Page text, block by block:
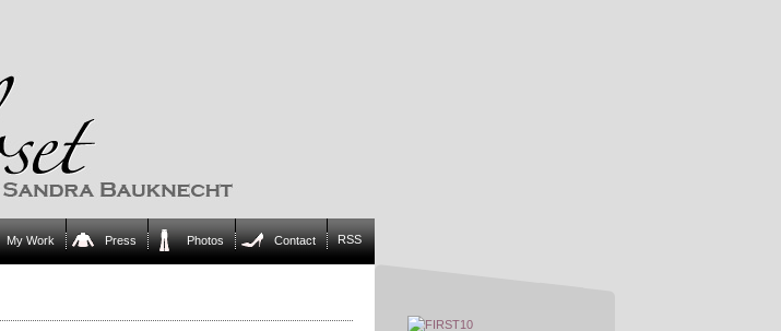
My Work Press Photos Contact RSS